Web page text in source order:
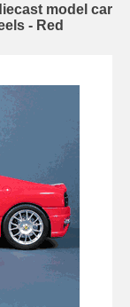
model car
- Red